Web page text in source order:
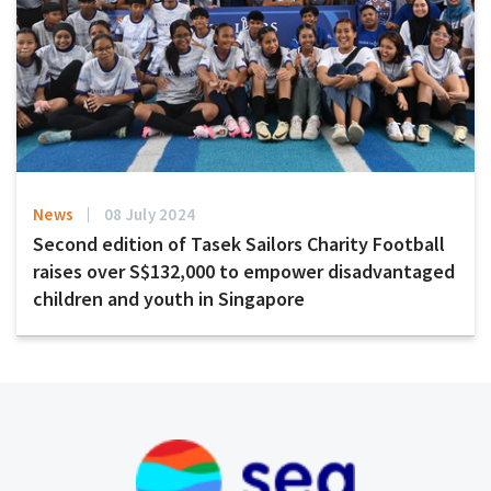
News 08 July 2024
Second edition of Tasek Sailors Charity Football
raises over S$132,000 to empower disadvantaged
children and youth in Singapore